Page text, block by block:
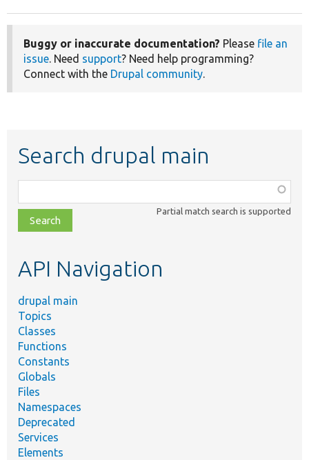
Buggy or inaccurate documentation? Please file an
issue. Need support? Need help programming?
Connect with the Drupal community.
Search drupal main
class,
file,
topic,
Partial match search is supported
API Navigation
drupal main
Topics
Classes
Functions
Constants
Globals
Files
Namespaces
Deprecated
Services
Elements